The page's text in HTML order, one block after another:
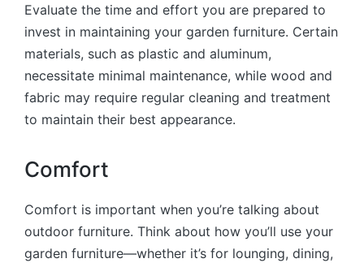
Evaluate the time and effort you are prepared to
invest in maintaining your garden furniture. Certain
materials, such as plastic and aluminum,
necessitate minimal maintenance, while wood and
fabric may require regular cleaning and treatment
to maintain their best appearance.
Comfort
Comfort is important when you’re talking about
outdoor furniture. Think about how you’ll use your
garden furniture—whether it’s for lounging, dining,